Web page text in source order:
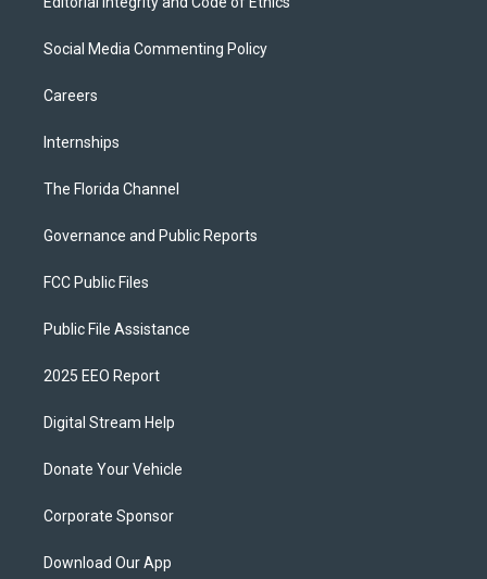
Social Media Commenting Policy
Careers
Internships
The Florida Channel
Governance and Public Reports
FCC Public Files
Public File Assistance
2025 EEO Report
Digital Stream Help
Donate Your Vehicle
Corporate Sponsor
Download Our App